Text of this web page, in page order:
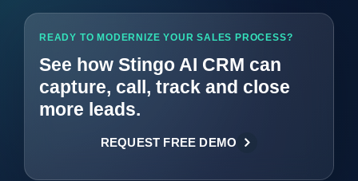
READY TO MODERNIZE YOUR SALES PROCESS?
See how Stingo AI CRM can
capture, call, track and close
more leads.
REQUEST FREE DEMO